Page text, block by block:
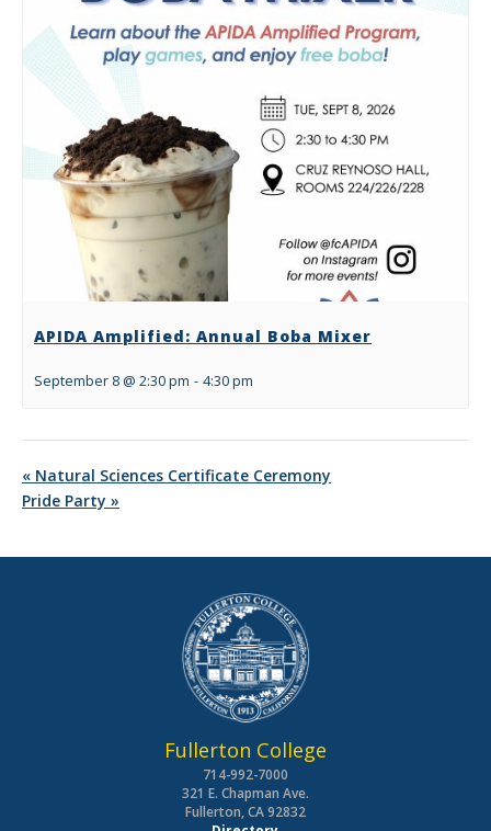
APIDA Amplified: Annual Boba Mixer
September 8 @ 2:30 pm - 4:30 pm
« Natural Sciences Certificate Ceremony
Pride Party »
Fullerton College
714-992-7000
321 E. Chapman Ave.
Fullerton, CA 92832